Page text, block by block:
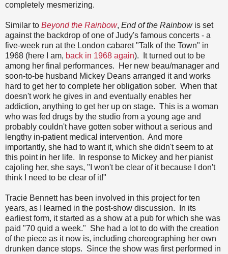
completely mesmerizing.
Similar to Beyond the Rainbow, End of the Rainbowis set
against the backdrop of one of Judy's famous concerts - a
five-week run at the London cabaret "Talk of the Town" in
1968 (here I am, back in 1968 again). It turned out to be
among her final performances. Her new beau/manager and
soon-to-be husband Mickey Deans arranged it and works
hard to get her to complete her obligation sober. When that
doesn't work he gives in and eventually enables her
addiction, anything to get her up on stage. This is a woman
who was fed drugs by the studio from a young age and
probably couldn't have gotten sober without a serious and
lengthy in-patient medical intervention. And more
importantly, she had to want it, which she didn't seem to at
this point in her life. In response to Mickey and her pianist
cajoling her, she says, "I won't be clear of it because I don't
think I need to be clear of it!"
Tracie Bennett has been involved in this project for ten
years, as I learned in the post-show discussion. In its
earliest form, it started as a show at a pub for which she was
paid "70 quid a week." She had a lot to do with the creation
of the piece as it now is, including choreographing her own
drunken dance stops. Since the show was first performed in